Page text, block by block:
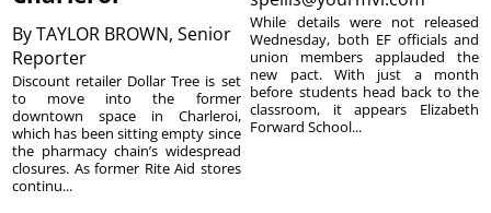
ByTAYLOR BROWN, Senior
Reporter
Discount retailer Dollar Tree is set
to move into the former
downtown space in Charleroi,
which has been sitting empty since
the pharmacy chain’s widespread
closures. As former Rite Aid stores
continu...
While details were not released
Wednesday, both EF officials and
union members applauded the
new pact. With just a month
before students head back to the
classroom, it appears Elizabeth
Forward School...